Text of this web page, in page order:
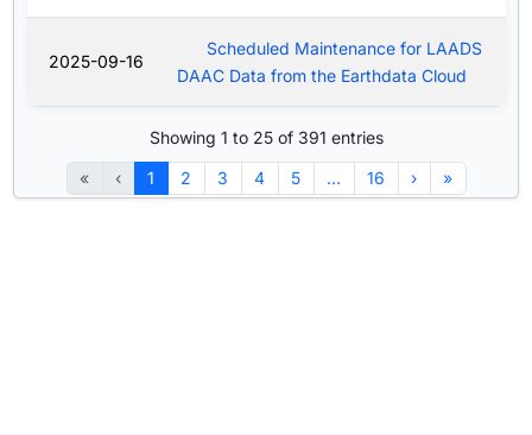
2025-09-16
Scheduled Maintenance for LAADS
DAAC Data from the Earthdata Cloud
Showing 1 to 25 of 391 entries
« ‹ 1 2 3 4 5 … 16 › »